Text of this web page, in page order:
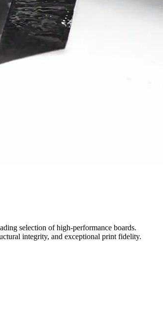
selection of high-performance boards.
integrity, and exceptional print fidelity.